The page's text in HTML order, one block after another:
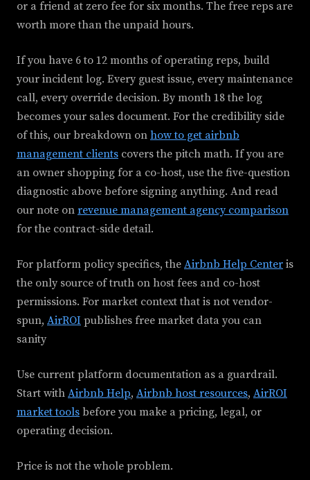
or a friend at zero fee for six months. The free reps are
worth more than the unpaid hours.
If you have 6 to 12 months of operating reps, build
your incident log. Every guest issue, every maintenance
call, every override decision. By month 18 the log
becomes your sales document. For the credibility side
of this, our breakdown on how to get airbnb
management clients covers the pitch math. If you are
an owner shopping for a co-host, use the five-question
diagnostic above before signing anything. And read
our note on revenue management agency comparison
for the contract-side detail.
For platform policy specifics, the Airbnb Help Center is
the only source of truth on host fees and co-host
permissions. For market context that is not vendor-
spun, AirROI publishes free market data you can
sanity
Use current platform documentation as a guardrail.
Start with Airbnb Help, Airbnb host resources, AirROI
market tools before you make a pricing, legal, or
operating decision.
Price is not the whole problem.